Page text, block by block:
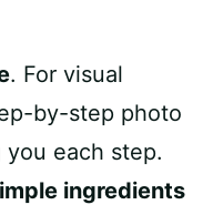
. For visual
by-step photo
each step.
ingredients